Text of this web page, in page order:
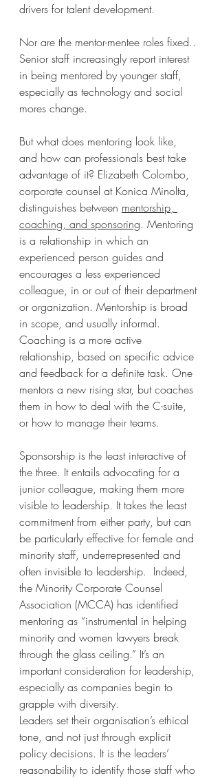
drivers for talent development.
Nor are the mentor-mentee roles fixed..
Senior staff increasingly report interest
in being mentored by younger staff,
especially as technology and social
mores change.
But what does mentoring look like,
and how can professionals best take
advantage of it? Elizabeth Colombo,
corporate counsel at Konica Minolta,
distinguishes between mentorship,
coaching, and sponsoring. Mentoring
is a relationship in which an
experienced person guides and
encourages a less experienced
colleague, in or out of their department
or organization. Mentorship is broad
in scope, and usually informal.
Coaching is a more active
relationship, based on specific advice
and feedback for a definite task. One
mentors a new rising star, but coaches
them in how to deal with the C-suite,
or how to manage their teams.
Sponsorship is the least interactive of
the three. It entails advocating for a
junior colleague, making them more
visible to leadership. It takes the least
commitment from either party, but can
be particularly effective for female and
minority staff, underrepresented and
often invisible to leadership.  Indeed,
the Minority Corporate Counsel
Association (MCCA) has identified
mentoring as “instrumental in helping
minority and women lawyers break
through the glass ceiling.” It’s an
important consideration for leadership,
especially as companies begin to
grapple with diversity.
Leaders set their organisation’s ethical
tone, and not just through explicit
policy decisions. It is the leaders’
reasonability to identify those staff who